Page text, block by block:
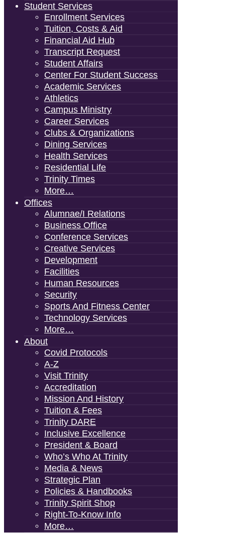
Student Services
Enrollment Services
Tuition, Costs & Aid
Financial Aid Hub
Transcript Request
Student Affairs
Center For Student Success
Academic Services
Athletics
Campus Ministry
Career Services
Clubs & Organizations
Dining Services
Health Services
Residential Life
Trinity Times
More…
Offices
Alumnae/i Relations
Business Office
Conference Services
Creative Services
Development
Facilities
Human Resources
Security
Sports And Fitness Center
Technology Services
More…
About
Covid Protocols
A-Z
Visit Trinity
Accreditation
Mission And History
Tuition & Fees
Trinity DARE
Inclusive Excellence
President & Board
Who’s Who At Trinity
Media & News
Strategic Plan
Policies & Handbooks
Trinity Spirit Shop
Right-To-Know Info
More…